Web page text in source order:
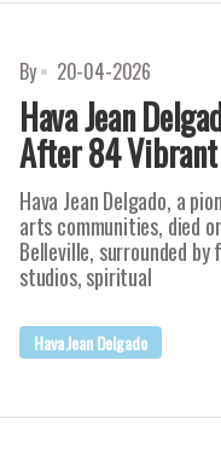
By 20-04-2026
Hava Jean
After 84 Vibrant
Hava Jean Delgado, a
arts communities, died
Belleville, surrounded
studios, spiritual
Hava Jean Delgado